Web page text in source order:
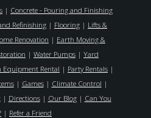
| Concrete - Pouring and Finishing
Refinishing | Flooring | Lifts &
Renovation | Earth Moving &
| Water Pumps | Yard
Equipment Rental | Party Rentals |
| Games| Climate Control |
| Directions| Our Blog| Can You
| Refer a Friend